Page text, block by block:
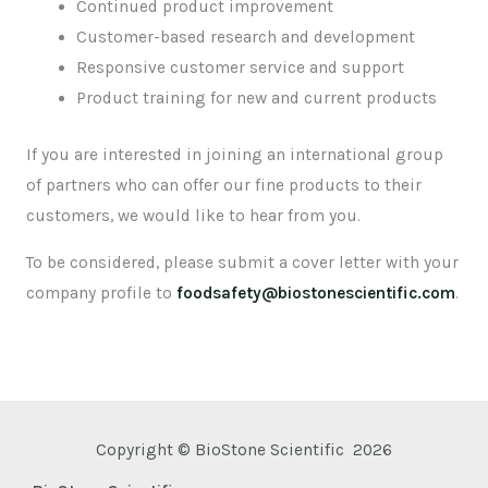
Continued product improvement
Customer-based research and development
Responsive customer service and support
Product training for new and current products
If you are interested in joining an international group
of partners who can offer our fine products to their
customers, we would like to hear from you.
To be considered, please submit a cover letter with your
company profile to foodsafety@biostonescientific.com.
Copyright © BioStone Scientific 2026